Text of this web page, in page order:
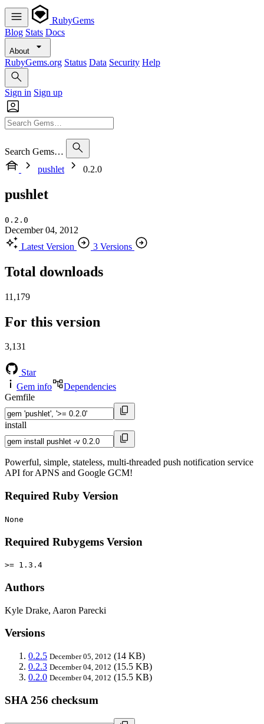
RubyGems
Blog Stats Docs
About
RubyGems.org Status Data Security Help
Sign in Sign up
Search Gems…
pushlet
0.2.0
pushlet
0.2.0
December 04, 2012
Latest Version
3 Versions
Total downloads
11,179
For this version
3,131
Star
Gem info
Dependencies
Gemfile
install
Powerful, simple, stateless, multi-threaded push notification service
API for APNS and Google GCM!
Required Ruby Version
None
Required Rubygems Version
>= 1.3.4
Authors
Kyle Drake, Aaron Parecki
Versions
0.2.5 December 05, 2012 (14 KB)
0.2.3 December 04, 2012 (15.5 KB)
0.2.0 December 04, 2012 (15.5 KB)
SHA 256 checksum